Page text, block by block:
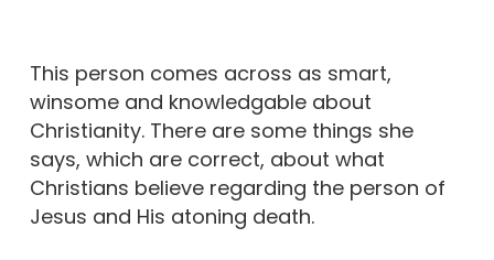
This person comes across as smart,
winsome and knowledgable about
Christianity. There are some things she
says, which are correct, about what
Christians believe regarding the person of
Jesus and His atoning death.